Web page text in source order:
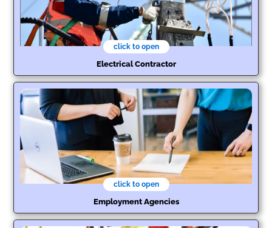
click to open
Electrical Contractor
click to open
Employment Agencies